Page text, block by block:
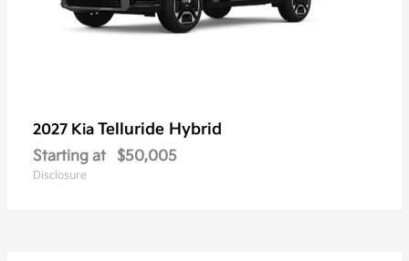
2027 Kia Telluride Hybrid
Starting at $50,005
Disclosure